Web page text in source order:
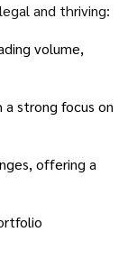
and thriving:
volume,
a strong focus on
offering a